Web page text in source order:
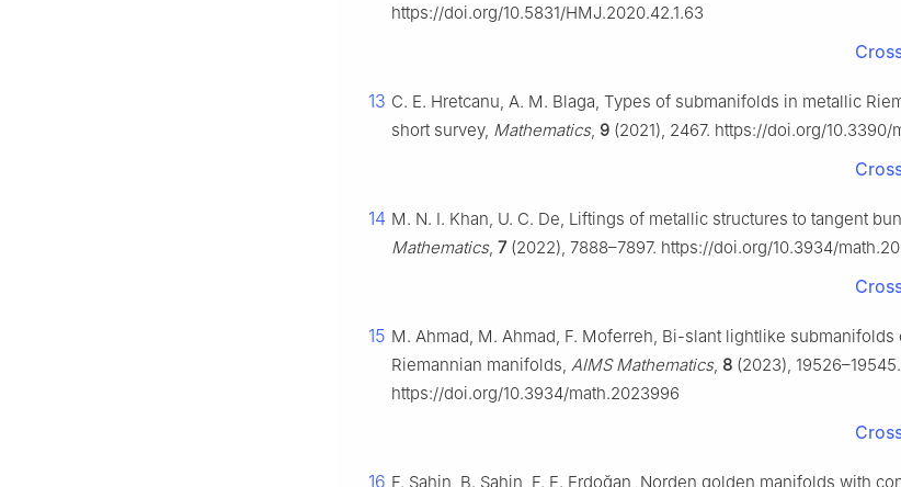
https://doi.org/10.5831/HMJ.2020.42.1.63
13 C. E. Hretcanu, A. M. Blaga, Types of submanifolds in metallic
short survey, Mathematics, 9 (2021), 2467. https://doi.org/10.3390/
14 M. N. I. Khan, U. C. De, Liftings of metallic structures to tangent
Mathematics, 7(2022), 7888–7897. https://doi.org/10.3934/
15 M. Ahmad, M. Ahmad, F. Moferreh, Bi-slant lightlike
Riemannian manifolds, AIMS Mathematics, 8 (2023), 19526–19545.
https://doi.org/10.3934/math.2023996
16 F. Şahin, B. Şahin, F. E. Erdoğan, Norden golden manifolds with